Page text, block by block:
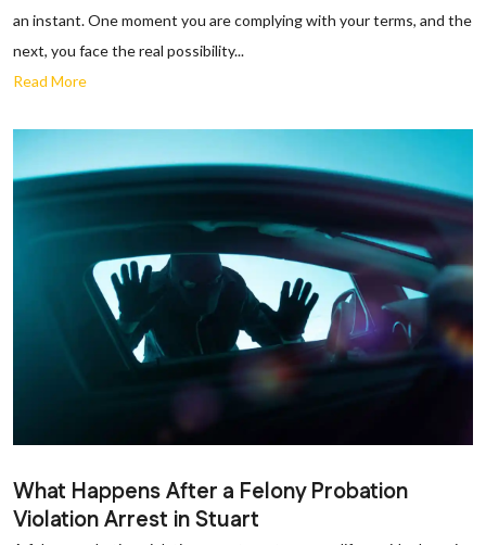
an instant. One moment you are complying with your terms, and the
next, you face the real possibility...
Read More
What Happens After a Felony Probation
Violation Arrest in Stuart